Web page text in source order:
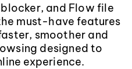
and Flow file
must-have features
smoother and
designed to
experience.